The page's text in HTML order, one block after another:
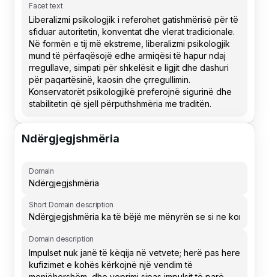
Facet text
Ndërgjegjshmëria
Domain
Short Domain description
Domain description